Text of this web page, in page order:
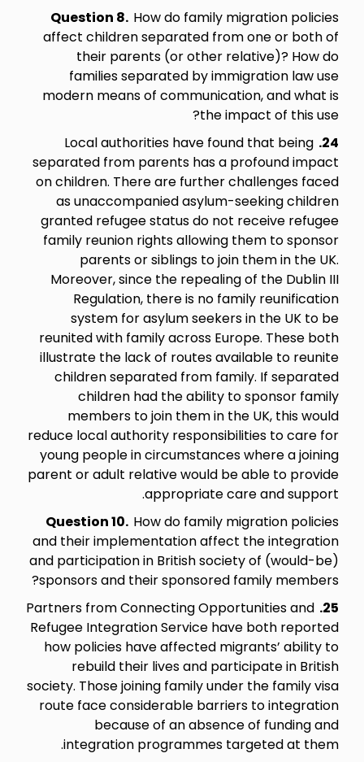
Question 8. How do family migration policies
affect children separated from one or both of
their parents (or other relative)? How do
families separated by immigration law use
modern means of communication, and what is
the impact of this use?
24.
Local authorities have found that being
separated from parents has a profound impact
on children. There are further challenges faced
as unaccompanied asylum-seeking children
granted refugee status do not receive refugee
family reunion rights allowing them to sponsor
parents or siblings to join them in the UK.
Moreover, since the repealing of the Dublin III
Regulation, there is no family reunification
system for asylum seekers in the UK to be
reunited with family across Europe. These both
illustrate the lack of routes available to reunite
children separated from family. If separated
children had the ability to sponsor family
members to join them in the UK, this would
reduce local authority responsibilities to care for
young people in circumstances where a joining
parent or adult relative would be able to provide
appropriate care and support.
Question 10. How do family migration policies
and their implementation affect the integration
and participation in British society of (would-be)
sponsors and their sponsored family members?
25.
Partners from Connecting Opportunities and
Refugee Integration Service have both reported
how policies have affected migrants’ ability to
rebuild their lives and participate in British
society. Those joining family under the family visa
route face considerable barriers to integration
because of an absence of funding and
integration programmes targeted at them.